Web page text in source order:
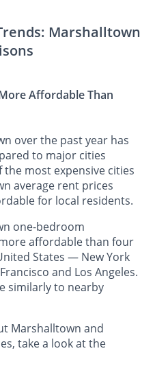
Marshalltown
Affordable Than
over the past year has
to major cities
most expensive cities
average rent prices
for local residents.
one-bedroom
affordable than four
States — New York
and Los Angeles.
similarly to nearby
Marshalltown and
take a look at the